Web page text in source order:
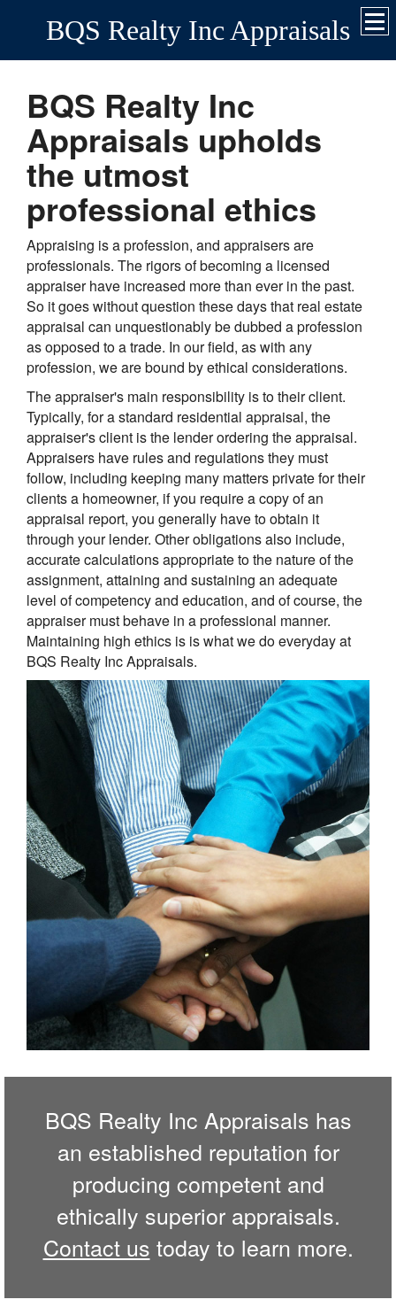
BQS Realty Inc Appraisals
BQS Realty Inc
Appraisals upholds
the utmost
professional ethics
Appraising is a profession, and appraisers are
professionals. The rigors of becoming a licensed
appraiser have increased more than ever in the past.
So it goes without question these days that real estate
appraisal can unquestionably be dubbed a profession
as opposed to a trade. In our field, as with any
profession, we are bound by ethical considerations.
The appraiser's main responsibility is to their client.
Typically, for a standard residential appraisal, the
appraiser's client is the lender ordering the appraisal.
Appraisers have rules and regulations they must
follow, including keeping many matters private for their
clients a homeowner, if you require a copy of an
appraisal report, you generally have to obtain it
through your lender. Other obligations also include,
accurate calculations appropriate to the nature of the
assignment, attaining and sustaining an adequate
level of competency and education, and of course, the
appraiser must behave in a professional manner.
Maintaining high ethics is is what we do everyday at
BQS Realty Inc Appraisals.
BQS Realty Inc Appraisals has
an established reputation for
producing competent and
ethically superior appraisals.
Contact us today to learn more.